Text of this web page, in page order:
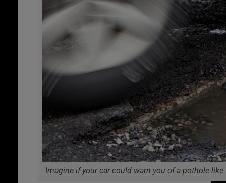
Imagine if your car could warn you of a pothole